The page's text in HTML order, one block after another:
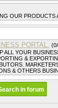
OUR PRODUCTS
PORTAL.
ALL YOUR
&
& OTHERS